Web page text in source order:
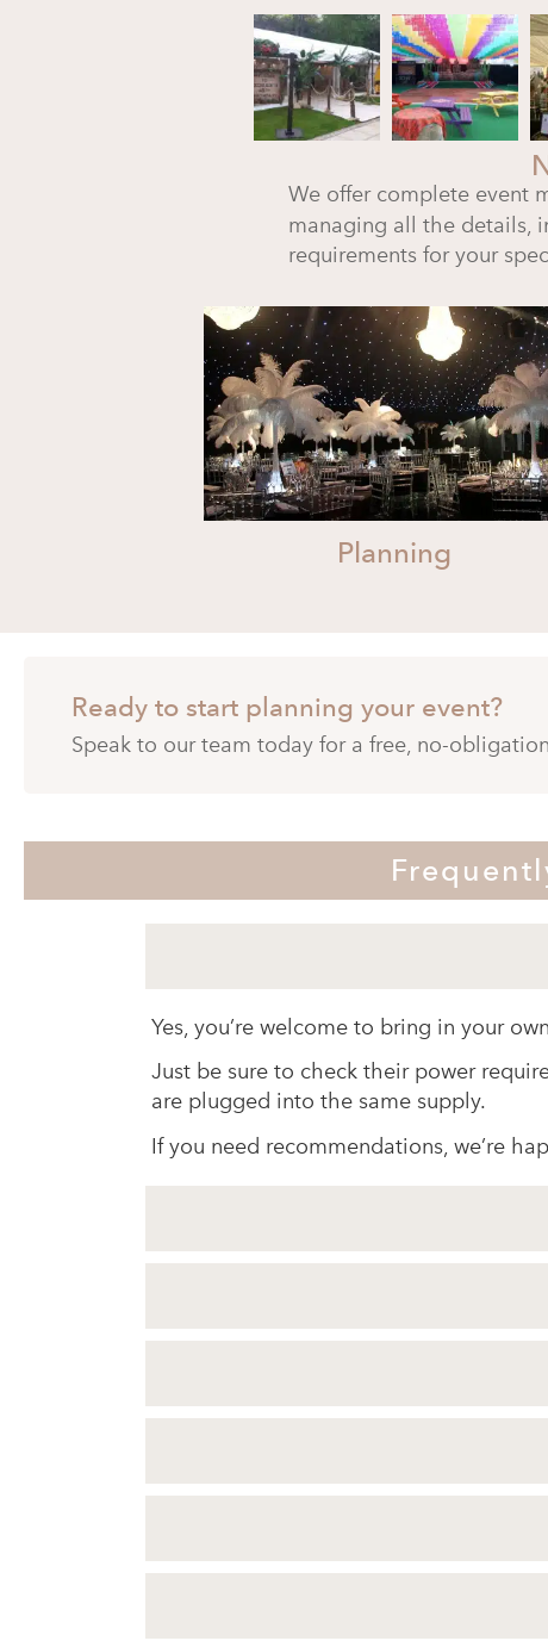
We offer complete event
managing all the details,
requirements for your
Planning
Ready to start planning your event?
Speak to our team today for a free, no-
Yes, you’re welcome to bring in your
Just be sure to check their power
are plugged into the same supply.
If you need recommendations, we’re